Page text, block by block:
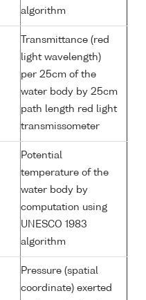
algorithm
Transmittance (red
light wavelength)
per 25cm of the
water body by 25cm
path length red light
transmissometer
Potential
temperature of the
water body by
computation using
UNESCO 1983
algorithm
Pressure (spatial
coordinate) exerted